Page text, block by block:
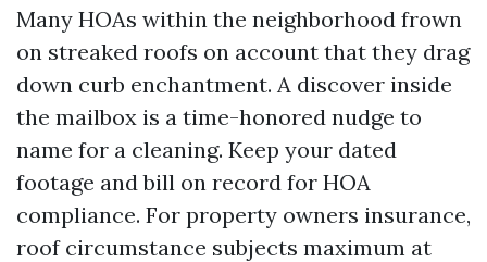
Many HOAs within the neighborhood frown
on streaked roofs on account that they drag
down curb enchantment. A discover inside
the mailbox is a time-honored nudge to
name for a cleaning. Keep your dated
footage and bill on record for HOA
compliance. For property owners insurance,
roof circumstance subjects maximum at